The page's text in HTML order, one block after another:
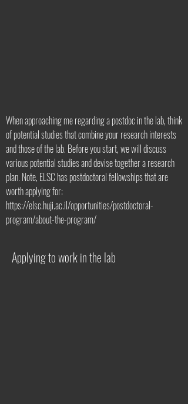
When approaching me regarding a postdoc in the lab, think
of potential studies that combine your research interests
and those of the lab. Before you start, we will discuss
various potential studies and devise together a research
plan. Note, ELSC has postdoctoral fellowships that are
worth applying for:
https://elsc.huji.ac.il/opportunities/postdoctoral-
program/about-the-program/
Applying to work in the lab